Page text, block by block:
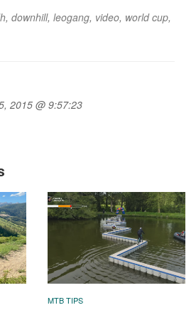
, downhill, leogang, video, world cup,
2015 @ 9:57:23
MTB TIPS